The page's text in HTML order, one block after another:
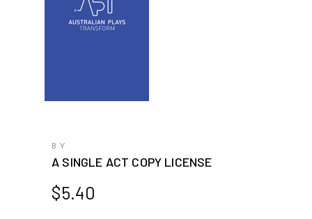
BY
A SINGLE ACT COPY LICENSE
$5.40